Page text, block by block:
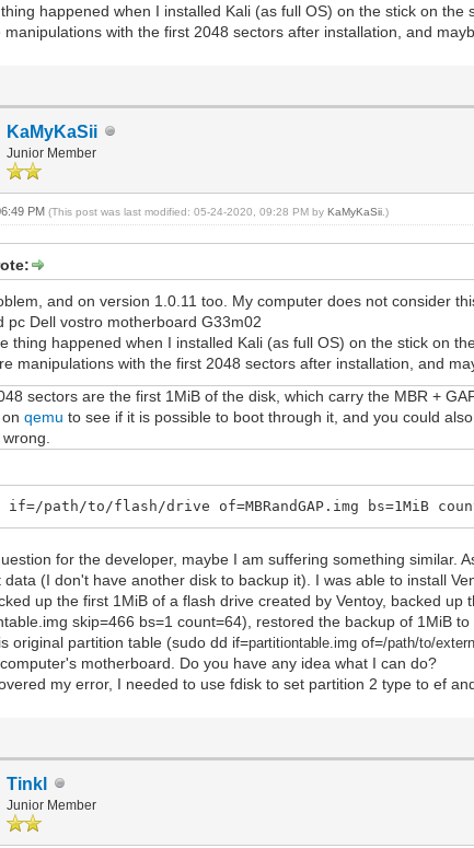
happened when I installed Kali (as full OS) on the stick on
manipulations with the first 2048 sectors after installation, and
KaMyKaSii
Junior Member
PM(This post was last modified: 05-24-2020, 09:28 PM byKaMyKaSii .)
and on version 1.0.11 too. My computer does not consider
pc Dell vostro motherboard G33m02
thing happened when I installed Kali (as full OS) on the stick on
manipulations with the first 2048 sectors after installation, and
sectors are the first 1MiB of the disk, which carry the MBR +
onqemu to see if it is possible to boot through it, and you could
if=/path/to/flash/drive of=MBRandGAP.img bs=1MiB
for the developer, maybe I am suffering something similar.
data (I don't have another disk to backup it). I was able to install
up the first 1MiB of a flash drive created by Ventoy, backed
skip=466 bs=1 count=64), restored the backup of 1MiB
original partition table (sudo dd if=partitiontable.img of=/path/to/
motherboard. Do you have any idea what I can do?
my error, I needed to use fdisk to set partition 2 type to ef
Tinkl
Junior Member